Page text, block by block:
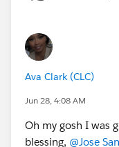
Ava Clark (CLC)
Jun 28, 4:08 AM
Oh my gosh I was
blessing, @Jose